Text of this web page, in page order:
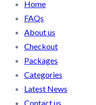
Home
FAQs
About us
Checkout
Packages
Categories
Latest News
Contact us